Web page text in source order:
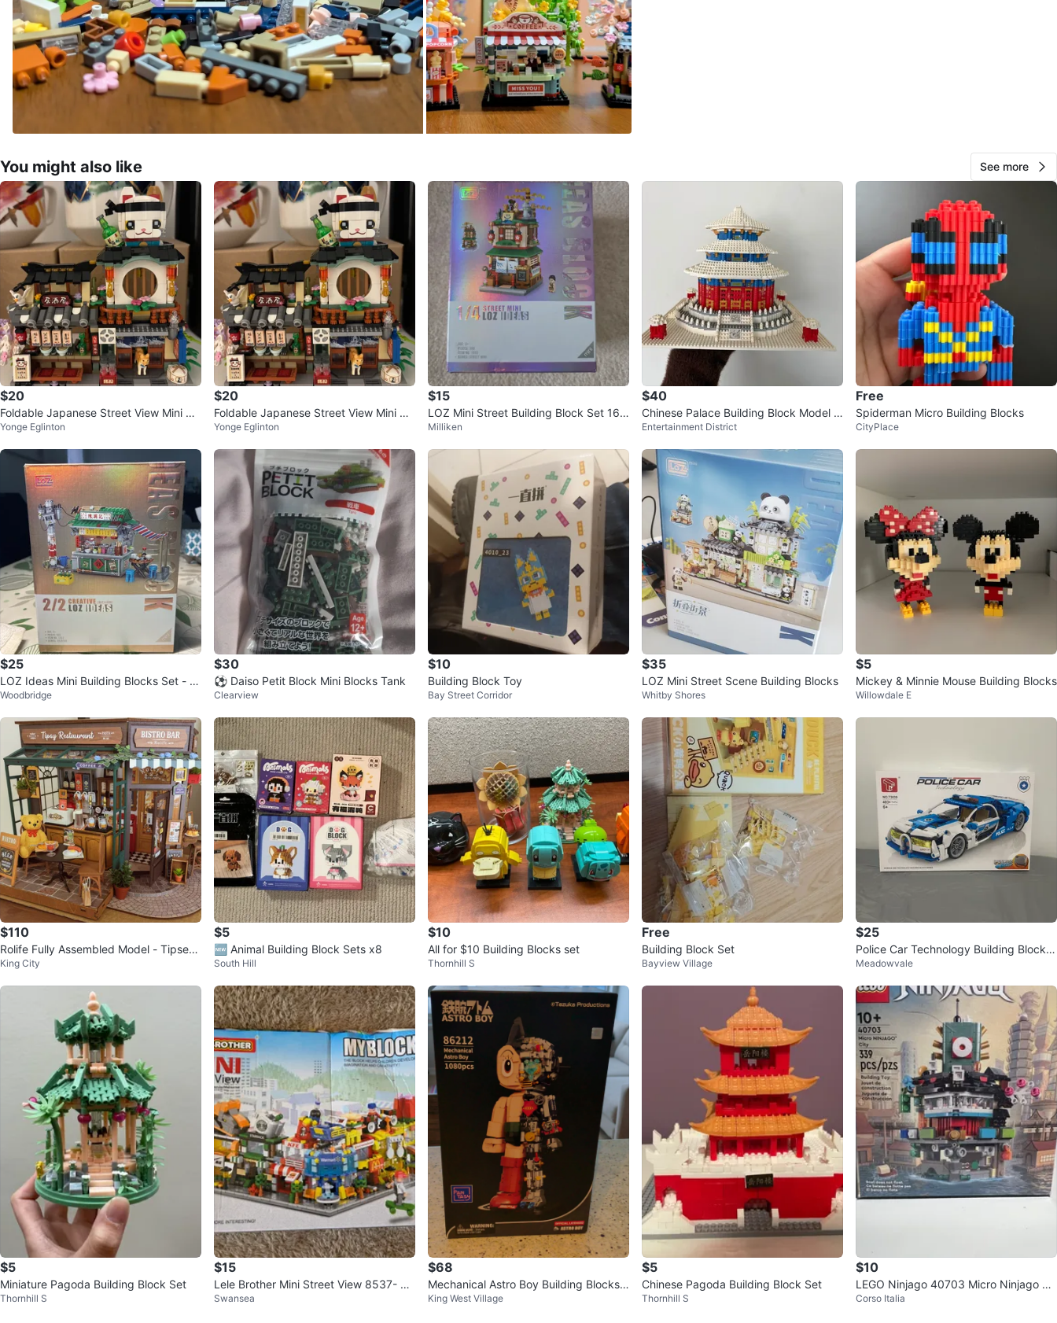
SELLER
Viv
Don Valley Village 30 reviews
chats· 4 favorites
You might also like See more
$20
Foldable Japanese Street View Mini Blo
cks
Yonge Eglinton
$20
Foldable Japanese Street View Mini Blo
cks
Yonge Eglinton
$15
LOZ Mini Street Building Block Set 165
3
Milliken
$40
Chinese Palace Building Block Model /
Architecture Set
Entertainment District
Free
Spiderman Micro Building Blocks
CityPlace
$25
LOZ Ideas Mini Building Blocks Set - Cr
eative Series
Woodbridge
$30
⚽ Daiso Petit Block Mini Blocks Tank
Clearview
$10
Building Block Toy
Bay Street Corridor
$35
LOZ Mini Street Scene Building Blocks
Whitby Shores
$5
Mickey & Minnie Mouse Building Blocks
Willowdale E
$110
Rolife Fully Assembled Model - Tipsey
Restaurant
King City
$5
🆕 Animal Building Block Sets x8
South Hill
$10
All for $10 Building Blocks set
Thornhill S
Free
Building Block Set
Bayview Village
$25
Police Car Technology Building Block S
et
Meadowvale
$5
Miniature Pagoda Building Block Set
Thornhill S
$15
Lele Brother Mini Street View 8537- 4
– 167pcs
Swansea
$68
Mechanical Astro Boy Building Blocks
Set - 1080 Pieces
King West Village
$5
Chinese Pagoda Building Block Set
Thornhill S
$10
LEGO Ninjago 40703 Micro Ninjago Cit
y Building Toy
Corso Italia